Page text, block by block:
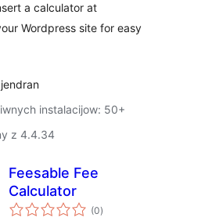
a calculator at
Wordpress site for easy
instalacijow: 50+
z 4.4.34
Feesable Fee
Calculator
(0total
ratings
)